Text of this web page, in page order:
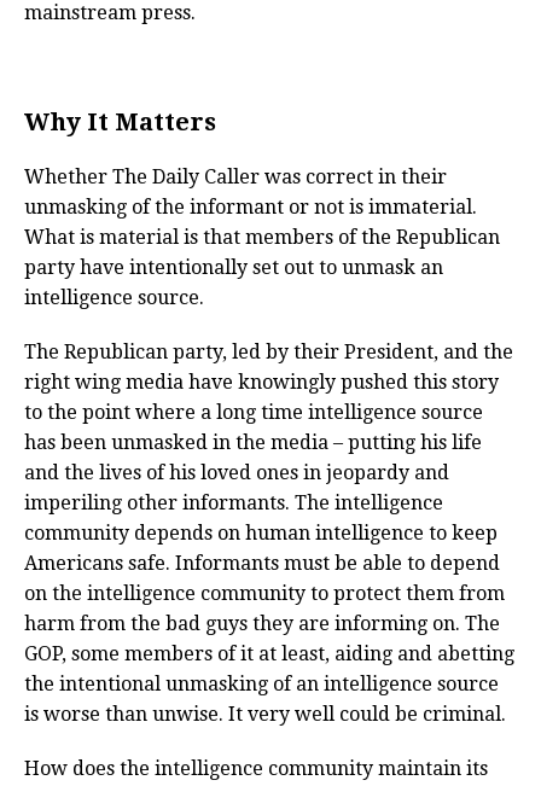
mainstream press.
Why It Matters
Whether The Daily Caller was correct in their
unmasking of the informant or not is immaterial.
What is material is that members of the Republican
party have intentionally set out to unmask an
intelligence source.
The Republican party, led by their President, and the
right wing media have knowingly pushed this story
to the point where a long time intelligence source
has been unmasked in the media – putting his life
and the lives of his loved ones in jeopardy and
imperiling other informants. The intelligence
community depends on human intelligence to keep
Americans safe. Informants must be able to depend
on the intelligence community to protect them from
harm from the bad guys they are informing on. The
GOP, some members of it at least, aiding and abetting
the intentional unmasking of an intelligence source
is worse than unwise. It very well could be criminal.
How does the intelligence community maintain its